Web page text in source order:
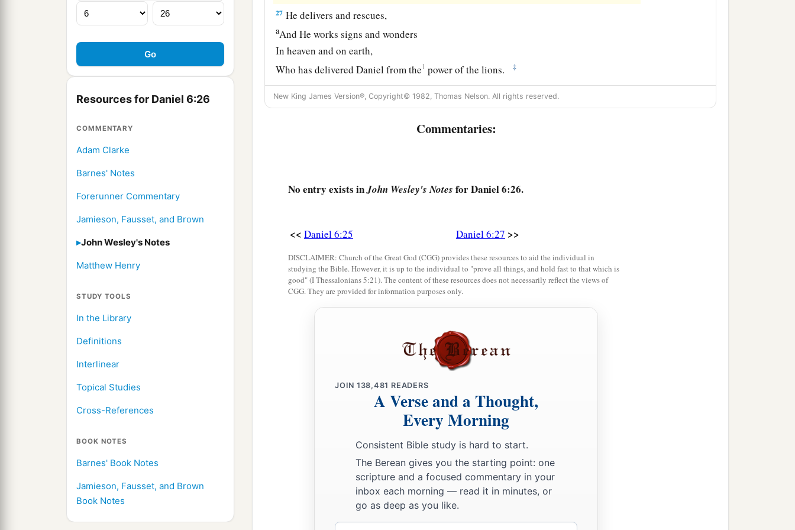
Resources for Daniel 6:26
COMMENTARY
Adam Clarke
Barnes' Notes
Forerunner Commentary
Jamieson, Fausset, and Brown
John Wesley's Notes
Matthew Henry
STUDY TOOLS
In the Library
Definitions
Interlinear
Topical Studies
Cross-References
BOOK NOTES
Barnes' Book Notes
Jamieson, Fausset, and Brown
Book Notes
27 He delivers and rescues,
aAnd He works signs and wonders
In heaven and on earth,
Who has delivered Daniel from the1 power of the lions. ‡
28 So this Daniel prospered in the reign of Darius and in the reign of
Persian. ‡
New King James Version®, Copyright© 1982, Thomas Nelson. All rights reserved.
Commentaries:
No entry exists inJohn Wesley's Notes for Daniel 6:26.
<< Daniel 6:25 Daniel 6:27 >>
DISCLAIMER: Church of the Great God (CGG) provides these resources to aid the individual in
studying the Bible. However, it is up to the individual to "prove all things, and hold fast to that which is
good" (I Thessalonians 5:21). The content of these resources does not necessarily reflect the views of
CGG. They are provided for information purposes only.
JOIN 138,481 READERS
A Verse and a Thought,
Every Morning
Consistent Bible study is hard to start.
The Berean gives you the starting point: one
scripture and a focused commentary in your
inbox each morning — read it in minutes, or
go as deep as you like.